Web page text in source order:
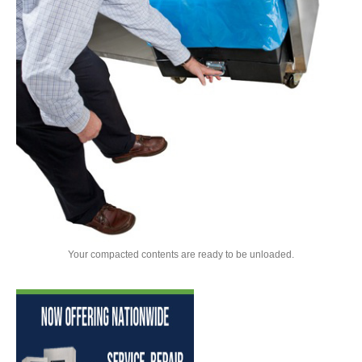
Your compacted contents are ready to be unloaded.